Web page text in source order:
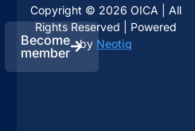
Become
member
Copyright © 2026 OICA | All
Rights Reserved | Powered
by Neotiq